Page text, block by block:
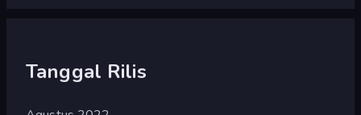
Tanggal Rilis